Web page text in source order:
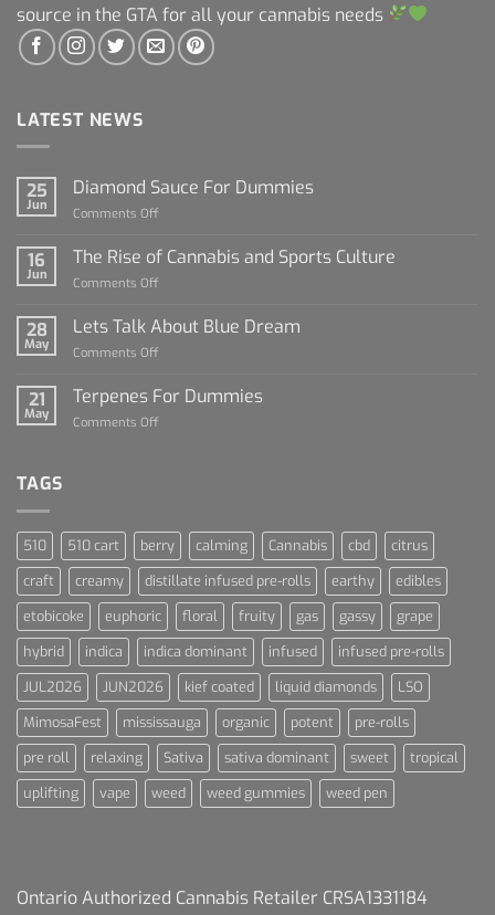
source in the GTA for all your cannabis needs
LATEST NEWS
25
Jun
Diamond Sauce For Dummies
Comments Off
Sauce
16
Jun
The Rise of Cannabis and Sports Culture
Comments Off
Rise
Sports
28
May
Lets Talk About Blue Dream
Comments Off
Talk
21
May
Terpenes For Dummies
Comments Off
TAGS
510 510 cart berry calming Cannabis cbd
citrus
craft
creamy distillate infused pre-rolls earthy
edibles
etobicoke
euphoric floral fruity gas gassy
grape
hybrid
indica indica dominant infused
infused pre-rolls
JUL2026
JUN2026 kief coated liquid diamonds
LSO
MimosaFest
mississauga organic potent
pre-rolls
pre roll
relaxing Sativa sativa dominant sweet
tropical
uplifting
vape weed weed gummies weed pen
Ontario Authorized Cannabis Retailer CRSA1331184